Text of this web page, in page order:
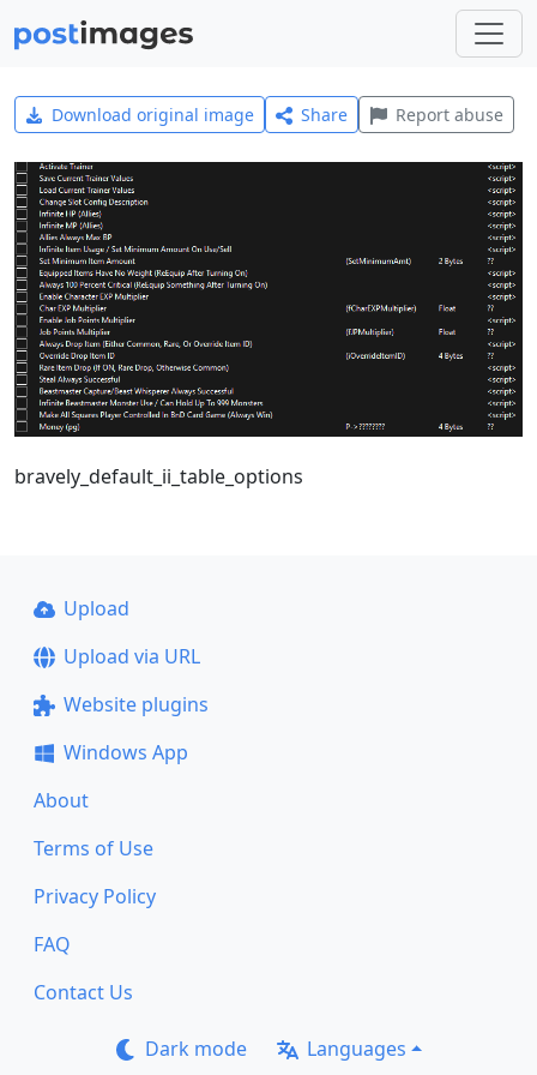
Download original image Share Report abuse
bravely_default_ii_table_options
Upload
Upload via URL
Website plugins
Windows App
About
Terms of Use
Privacy Policy
FAQ
Contact Us
Dark mode Languages